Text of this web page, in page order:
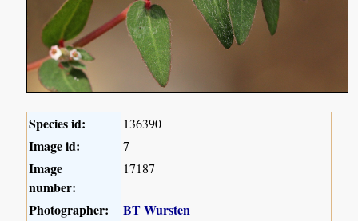
Species id: 136390
Image id: 7
Image
number:
17187
Photographer:
BT Wursten